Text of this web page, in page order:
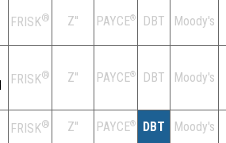
FRISK® Z'' PAYCE® DBT Moody's
FRISK® Z'' PAYCE® DBT Moody's
FRISK® Z'' PAYCE® DBT Moody's